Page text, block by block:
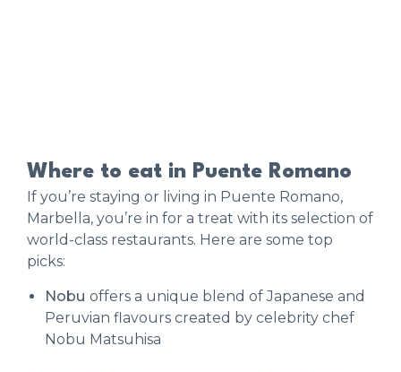
Where to eat in Puente Romano
If you’re staying or living in Puente Romano,
Marbella, you’re in for a treat with its selection of
world-class restaurants. Here are some top
picks:
Nobu offers a unique blend of Japanese and
Peruvian flavours created by celebrity chef
Nobu Matsuhisa